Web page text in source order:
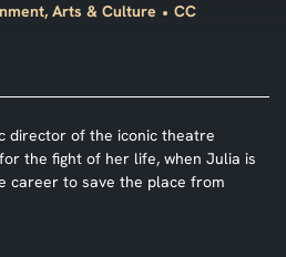
Arts & Culture CC
director of the iconic theatre
the fight of her life, when Julia is
career to save the place from